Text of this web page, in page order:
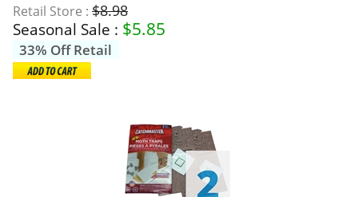
Retail Store : $8.98
Seasonal Sale : $5.85
33% Off Retail